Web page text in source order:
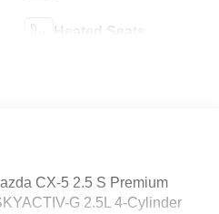
Heated Seats
CX-5 2.5 S Premium
G 2.5L 4-Cylinder